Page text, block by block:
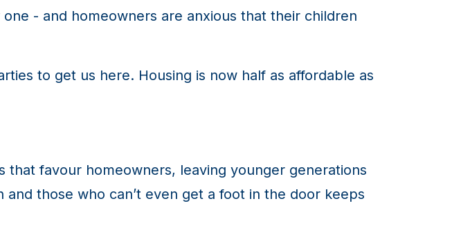
- and homeowners are anxious that their children
to get us here. Housing is now half as affordable as
that favour homeowners, leaving younger generations
those who can’t even get a foot in the door keeps